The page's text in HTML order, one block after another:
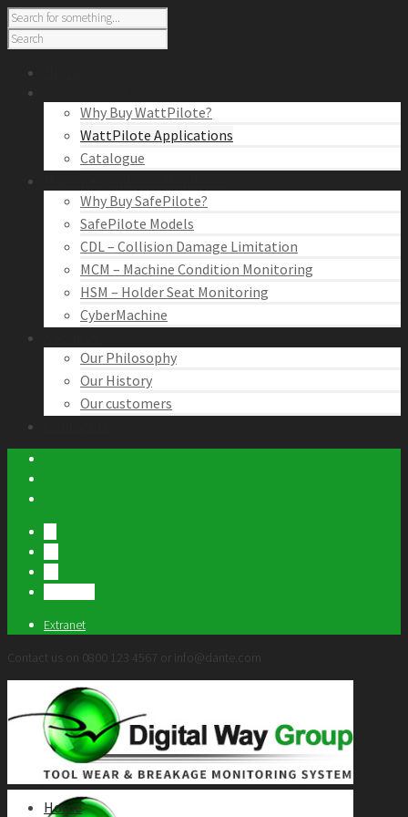
Why Buy WattPilote?
WattPilote Applications
Catalogue
Why Buy SafePilote?
SafePilote Models
CDL – Collision Damage Limitation
MCM – Machine Condition Monitoring
HSM – Holder Seat Monitoring
CyberMachine
Our Philosophy
Our History
Our customers
Extranet
Contact us on 0800 123 4567 or info@dante.com
Home